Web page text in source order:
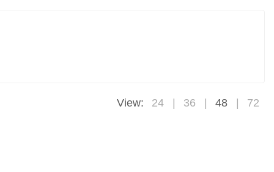
View: 24 36 48 72